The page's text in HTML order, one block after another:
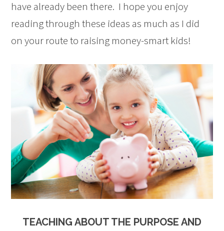
have already been there. I hope you enjoy
reading through these ideas as much as I did
on your route to raising money-smart kids!
TEACHING ABOUT THE PURPOSE AND